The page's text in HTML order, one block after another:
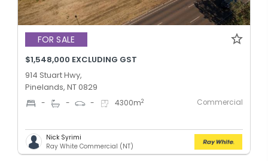
FOR SALE
$1,548,000 EXCLUDING GST
914 Stuart Hwy,
Pinelands, NT 0829
- - - 4300m2 Commercial
Nick Syrimi
Ray White Commercial (NT)